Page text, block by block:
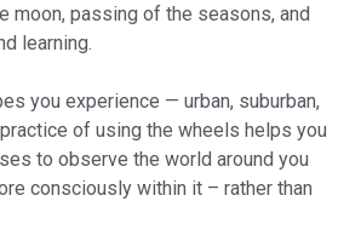
moon, passing of the seasons, and
learning.
you experience — urban, suburban,
of using the wheels helps you
to observe the world around you
consciously within it – rather than